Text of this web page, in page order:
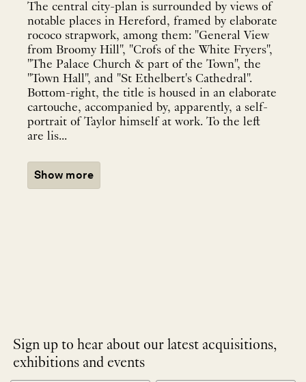
The central city-plan is surrounded by views of
notable places in Hereford, framed by elaborate
rococo strapwork, among them: "General View
from Broomy Hill", "Crofs of the White Fryers",
"The Palace Church & part of the Town", the
"Town Hall", and "St Ethelbert's Cathedral".
Bottom-right, the title is housed in an elaborate
cartouche, accompanied by, apparently, a self-
portrait of Taylor himself at work. To the left
are lis...
Show more
Sign up to hear about our latest acquisitions,
exhibitions and events
NEWLETTER
*